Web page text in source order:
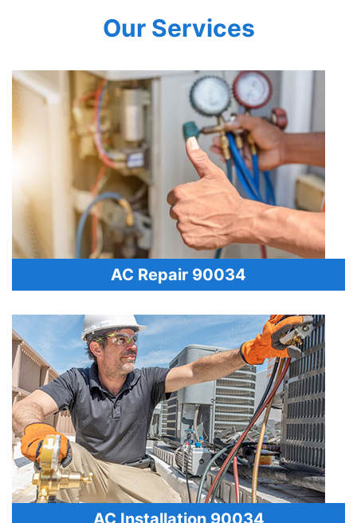
Our Services
AC Repair 90034
AC Installation 90034